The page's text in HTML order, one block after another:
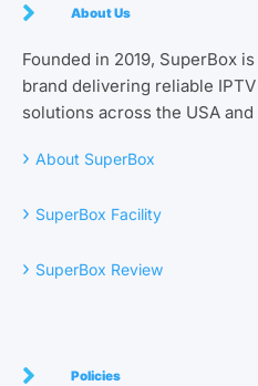
About Us
Founded in 2019, SuperBox
brand delivering reliable
solutions across the USA and
› About SuperBox
› SuperBox Facility
› SuperBox Review
Policies